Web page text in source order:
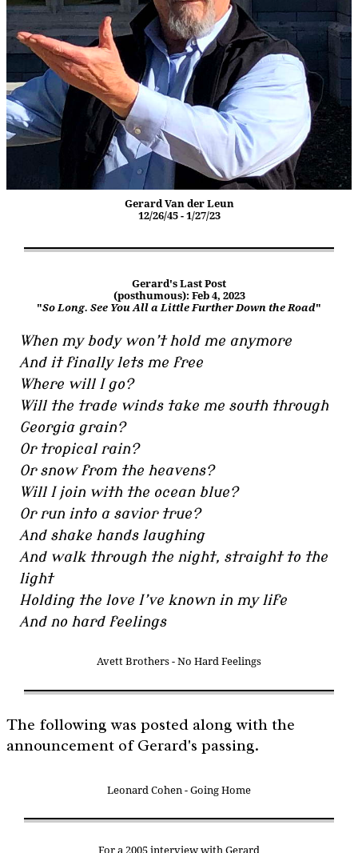
Gerard Van der Leun
12/26/45 - 1/27/23
Gerard's Last Post
(posthumous): Feb 4, 2023
"So Long. See You All a Little Further Down the Road"
When my body won’t hold me anymore
And it finally lets me free
Where will I go?
Will the trade winds take me south through
Georgia grain?
Or tropical rain?
Or snow from the heavens?
Will I join with the ocean blue?
Or run into a savior true?
And shake hands laughing
And walk through the night, straight to the
light
Holding the love I’ve known in my life
And no hard feelings
Avett Brothers - No Hard Feelings
The following was posted along with the
announcement of Gerard's passing.
Leonard Cohen - Going Home
For a 2005 interview with Gerard